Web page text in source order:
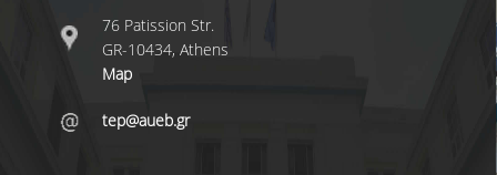
76 Patission Str.
GR-10434, Athens
Map
tep@aueb.gr